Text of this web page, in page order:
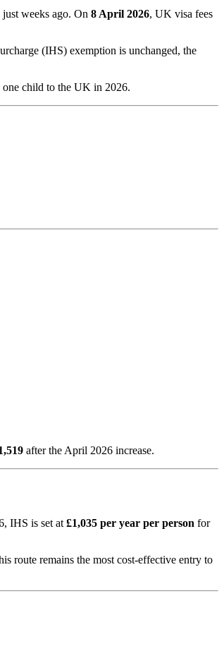
weeks ago. On 8 April 2026, UK visa fees
(IHS) exemption is unchanged, the
one child to the UK in 2026.
after the April 2026 increase.
IHS is set at £1,035 per year per person for
route remains the most cost-effective entry to